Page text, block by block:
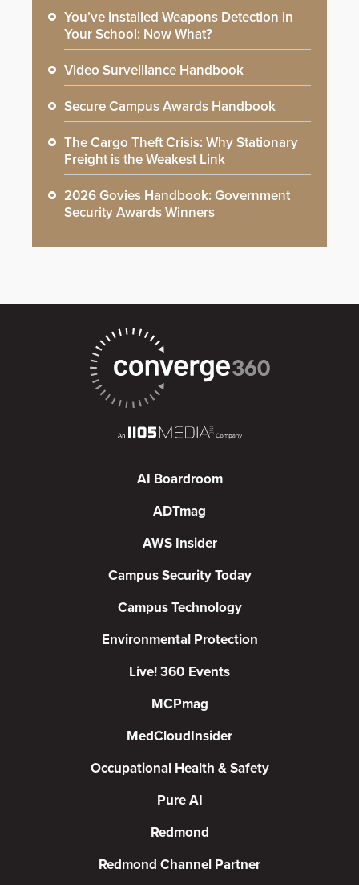
You’ve Installed Weapons Detection in
Your School: Now What?
Video Surveillance Handbook
Secure Campus Awards Handbook
The Cargo Theft Crisis: Why Stationary
Freight is the Weakest Link
2026 Govies Handbook: Government
Security Awards Winners
AI Boardroom
ADTmag
AWS Insider
Campus Security Today
Campus Technology
Environmental Protection
Live! 360 Events
MCPmag
MedCloudInsider
Occupational Health & Safety
Pure AI
Redmond
Redmond Channel Partner